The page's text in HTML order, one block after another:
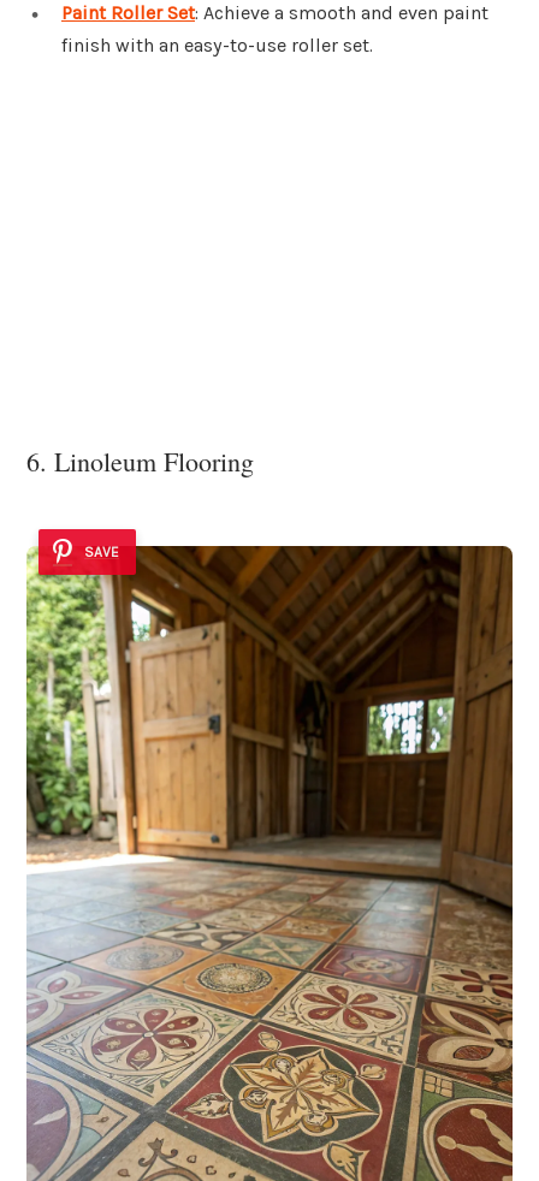
Paint Roller Set: Achieve a smooth and even paint
finish with an easy-to-use roller set.
6. Linoleum Flooring
SAVE